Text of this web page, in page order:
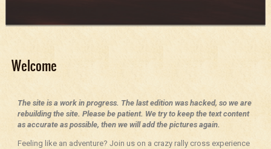
Welcome
The site is a work in progress. The last edition was hacked, so we are
rebuilding the site. Please be patient. We try to keep the text content
as accurate as possible, then we will add the pictures again.
Feeling like an adventure? Join us on a crazy rally cross experience